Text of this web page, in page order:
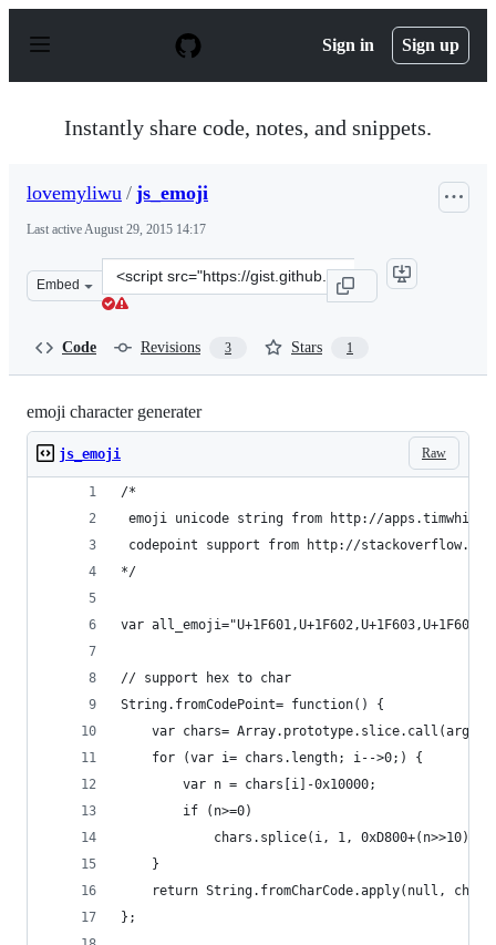
p
Sign in Sign up
Instantly share code, notes, and snippets.
lovemyliwu / js_emoji
Last activeAugust 29, 2015 14:17
Embed
Clone
this
Code Revisions 3 Stars 1
emoji character generater
Raw
js_emoji
/*
emoji unicode string from http://
codepoint support from http://
*/
var
// support hex to char
String.fromCodePoint= function() {
var chars=
    for (var i= chars.length; i-->0;) {
        var n = chars[i]-0x10000;
        if (n>=0)
chars.splice(i, 1, 0xD800+(n>>10),
    }
return String.fromCharCode.apply(null,
};